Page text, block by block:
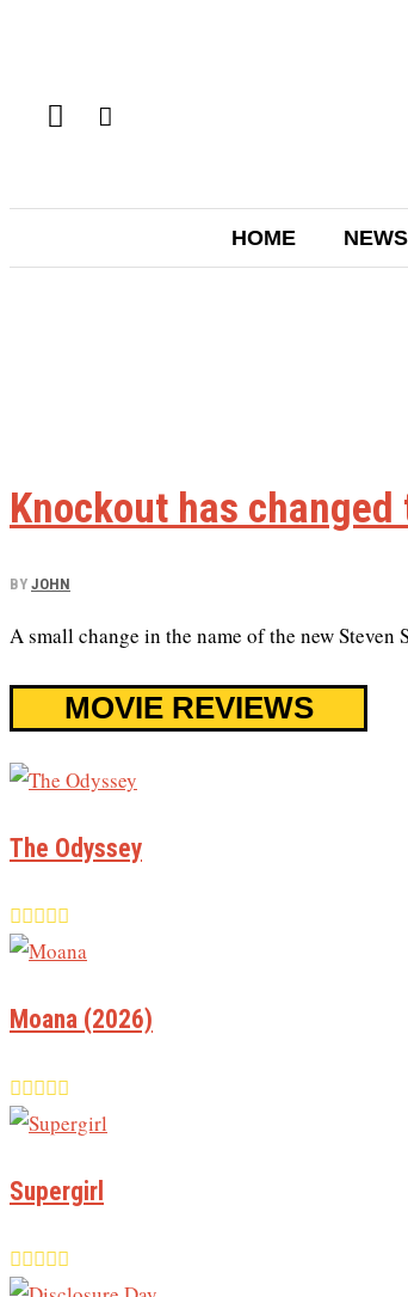
HOME NEWS
Knockout has changed
BY JOHN
A small change in the name of the new Steven
MOVIE REVIEWS
The Odyssey
Moana (2026)
Supergirl